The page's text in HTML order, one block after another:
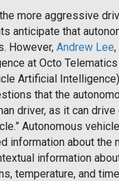
more aggressive
anticipate that
However, Andrew Lee
at Octo
Artificial
that the
driver, as it can
Autonomous
information about the
information
temperature, and